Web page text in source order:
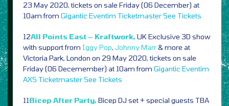
23 May 2020, tickets on sale Friday (06 December) at
10am from Gigantic Eventim TicketmasterSee Tickets
12All Points East – Kraftwork,UK Exclusive 3D show
with support from Iggy Pop, Johnny Marr& more at
Victoria Park, London on 29 May 2020, tickets on sale
Friday (06 Decemember) at 10am from Gigantic Eventim
AXS TicketmasterSee Tickets
11Bicep After Party,Bicep DJ set + special guests TBA